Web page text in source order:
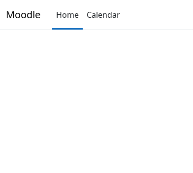
Moodle Home Calendar